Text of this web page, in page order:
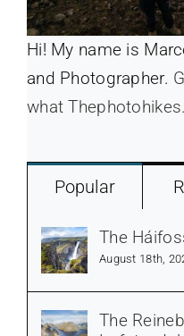
Hi! My name is
and Photographer.
what
Popular
The
August 18th,
The